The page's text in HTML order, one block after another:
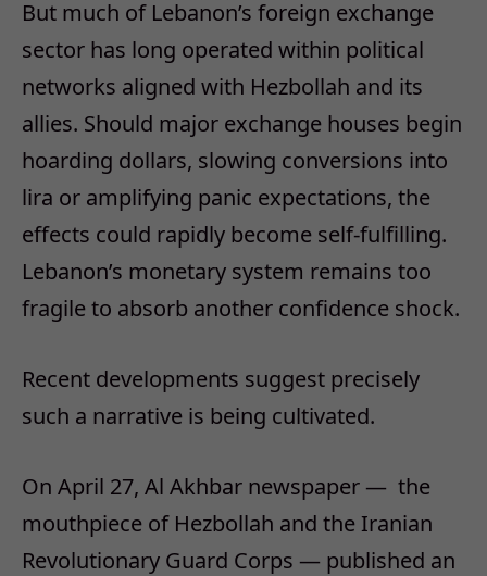
But much of Lebanon’s foreign exchange
sector has long operated within political
networks aligned with Hezbollah and its
allies. Should major exchange houses begin
hoarding dollars, slowing conversions into
lira or amplifying panic expectations, the
effects could rapidly become self-fulfilling.
Lebanon’s monetary system remains too
fragile to absorb another confidence shock.
Recent developments suggest precisely
such a narrative is being cultivated.
On April 27, Al Akhbar newspaper — the
mouthpiece of Hezbollah and the Iranian
Revolutionary Guard Corps — published an